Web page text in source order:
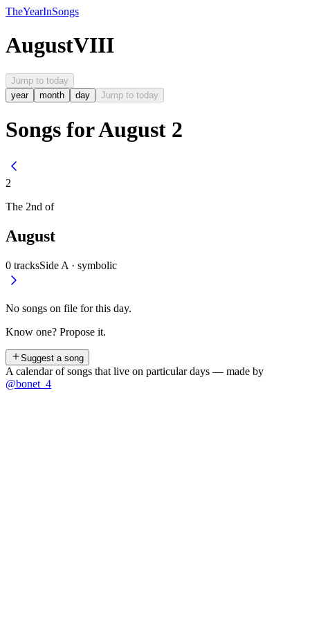
TheYearInSongs
AugustVIII
Jump to today
year
month day Jump to today
Songs for August 2
2
The 2nd of
August
0 tracksSide A · symbolic
No songs on file for this day.
Know one? Propose it.
Suggest a song
A calendar of songs that live on particular days — made by
@bonet_4